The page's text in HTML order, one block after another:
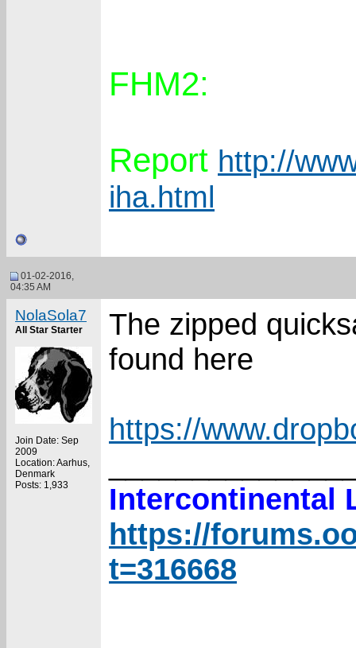
FHM2:
Report http://
iha.html
01-02-2016,
04:35 AM
NolaSola7
All Star Starter
Join Date: Sep
2009
Location: Aarhus,
Denmark
Posts: 1,933
The zipped
found here
https://
Intercontinental
https://
t=316668